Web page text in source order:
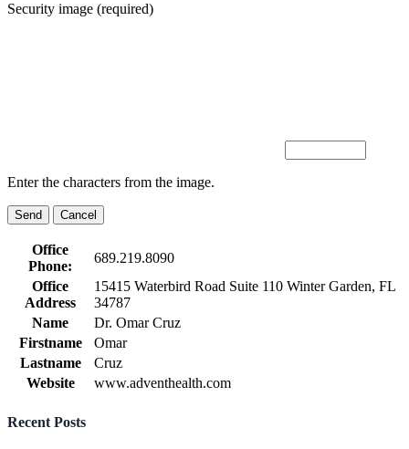
Security image (required)
Enter the characters from the image.
Office
Phone:
689.219.8090
Office
Address
15415 Waterbird Road Suite 110 Winter Garden, FL
34787
Name
Dr. Omar Cruz
Firstname
Omar
Lastname
Cruz
Website
www.adventhealth.com
Recent Posts